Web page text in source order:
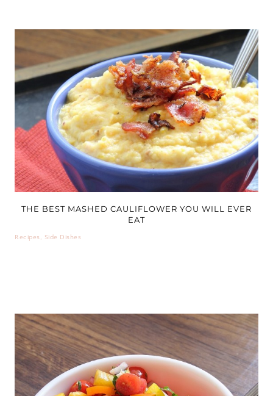
THE BEST MASHED CAULIFLOWER YOU WILL EVER
EAT
Recipes, Side Dishes